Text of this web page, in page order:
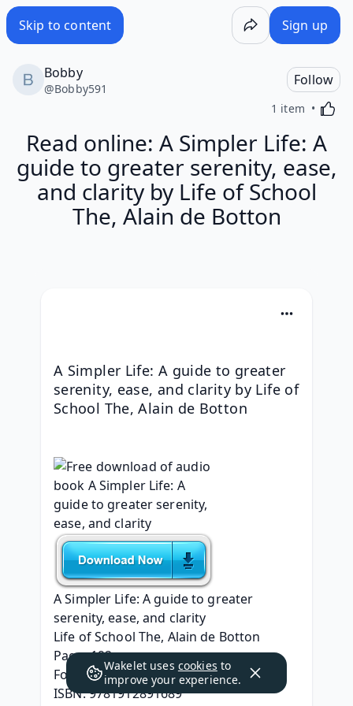
Skip to content Sign up
Bobby
@Bobby591
Follow
1 item
Read online: A Simpler Life: A
guide to greater serenity, ease,
and clarity by Life of School
The, Alain de Botton
A Simpler Life: A guide to greater
serenity, ease, and clarity by Life of
School The, Alain de Botton
A Simpler Life: A guide to greater
serenity, ease, and clarity
Life of School The, Alain de Botton
Page: 192
Format: pdf, ePub, mobi, fb2
ISBN: 9781912891689
Wakelet uses cookies to
improve your experience.